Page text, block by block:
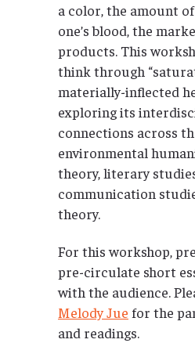
a color, the amount
one’s blood, the
products. This
think through
materially-inflected
exploring its
connections across
environmental
theory, literary
communication
theory.
For this workshop,
pre-circulate short
with the audience.
Melody Jue for the
and readings.